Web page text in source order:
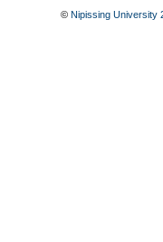
© Nipissing University